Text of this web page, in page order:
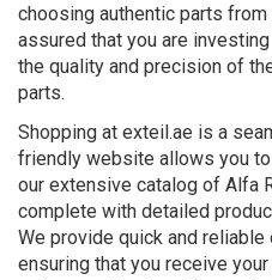
choosing authentic parts
assured that you are
the quality and precision of
parts.
Shopping at exteil.ae is a
friendly website allows you
our extensive catalog of Alfa
complete with detailed
We provide quick and reliable
ensuring that you receive